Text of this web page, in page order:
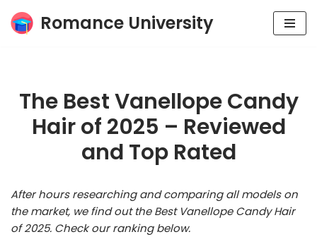
Skip
Romance University
The Best Vanellope Candy
Hair of 2025 – Reviewed
and Top Rated
After hours researching and comparing all models on
the market, we find out the Best Vanellope Candy Hair
of 2025. Check our ranking below.